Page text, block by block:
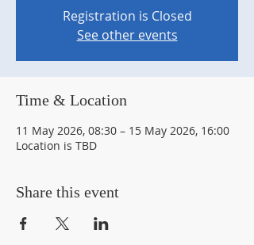
Registration is Closed
See other events
Time & Location
11 May 2026, 08:30 – 15 May 2026, 16:00
Location is TBD
Share this event